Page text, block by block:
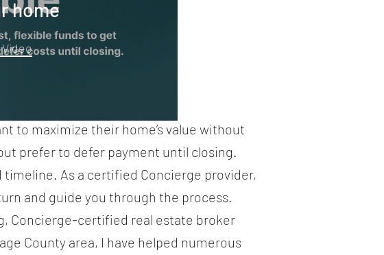
to maximize their home’s value without
prefer to defer payment until closing.
timeline. As a certified Concierge provider,
and guide you through the process.
Concierge-certified real estate broker
County area, I have helped numerous
home